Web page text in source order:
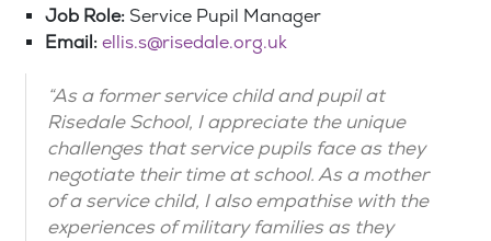
Job Role: Service Pupil Manager
Email: ellis.s@risedale.org.uk
“As a former service child and pupil at
Risedale School, I appreciate the unique
challenges that service pupils face as they
negotiate their time at school. As a mother
of a service child, I also empathise with the
experiences of military families as they